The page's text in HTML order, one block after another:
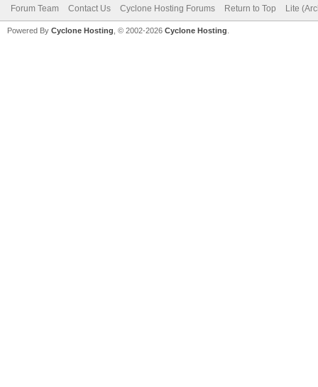
Forum Team Contact Us Cyclone Hosting Forums Return to Top Lite
Powered By Cyclone Hosting, © 2002-2026 Cyclone Hosting.